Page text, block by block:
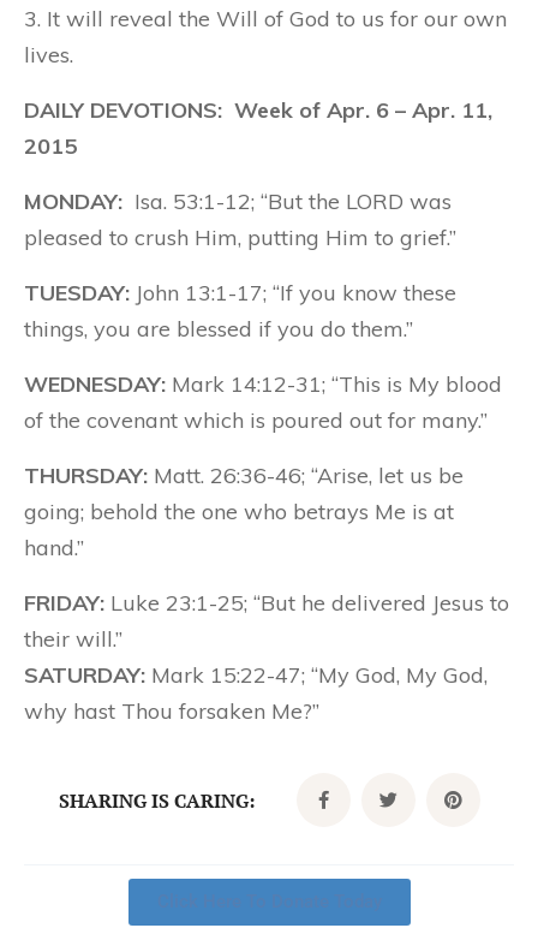
3. It will reveal the Will of God to us for our own
lives.
DAILY DEVOTIONS: Week of Apr. 6 – Apr. 11,
2015
MONDAY: Isa. 53:1-12; “But the LORD was
pleased to crush Him, putting Him to grief.”
TUESDAY: John 13:1-17; “If you know these
things, you are blessed if you do them.”
WEDNESDAY: Mark 14:12-31; “This is My blood
of the covenant which is poured out for many.”
THURSDAY: Matt. 26:36-46; “Arise, let us be
going; behold the one who betrays Me is at
hand.”
FRIDAY: Luke 23:1-25; “But he delivered Jesus to
their will.”
SATURDAY: Mark 15:22-47; “My God, My God,
why hast Thou forsaken Me?”
SHARING IS CARING: